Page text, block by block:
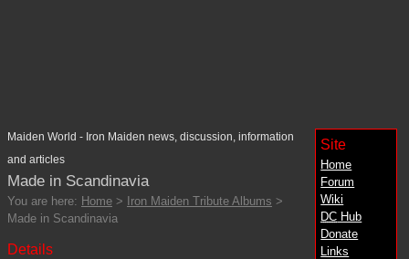
Site
Home
Forum
Wiki
DC Hub
Donate
Links
Maiden World - Iron Maiden news, discussion, information
and articles
Made in Scandinavia
You are here: Home > Iron Maiden Tribute Albums >
Made in Scandinavia
Details